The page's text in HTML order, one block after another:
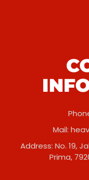
Mail:
Address: No. 19,
Prima,